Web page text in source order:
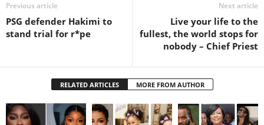
Previous article
PSG defender Hakimi to
stand trial for r*pe
Next article
Live your life to the
fullest, the world stops for
nobody – Chief Priest
RELATED ARTICLES MORE FROM AUTHOR